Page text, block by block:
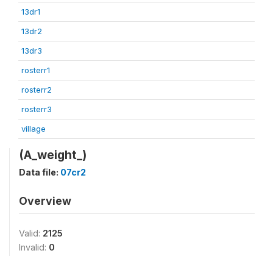
13dr1
13dr2
13dr3
rosterr1
rosterr2
rosterr3
village
(A_weight_)
Data file: 07cr2
Overview
Valid: 2125
Invalid: 0